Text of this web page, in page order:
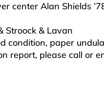
center Alan Shields
Stroock & Lavan
condition, paper
report, please call or